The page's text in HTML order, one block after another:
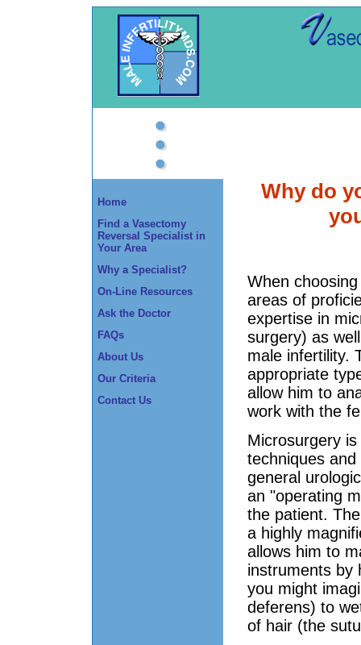
Home
Find a Vasectomy
Reversal Specialist in
Your Area
Why a Specialist?
On-Line Resources
Ask the Doctor
FAQs
About Us
Our Criteria
Contact Us
Why do
When
areas of
expertise in
surgery) as
male infertility.
appropriate
allow him to
work with the
Microsurgery
techniques
general
an "operating
the patient.
a highly
allows him to
instruments by
you might
deferens) to
of hair (the